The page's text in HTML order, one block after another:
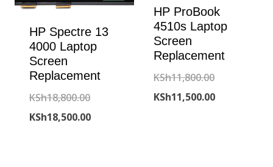
HP Spectre 13
4000 Laptop
Screen
Replacement
KSh18,800.00Original
price
KSh18,500.00Current
HP ProBook
4510s Laptop
Screen
Replacement
KSh11,800.00Original
price
KSh11,500.00Current